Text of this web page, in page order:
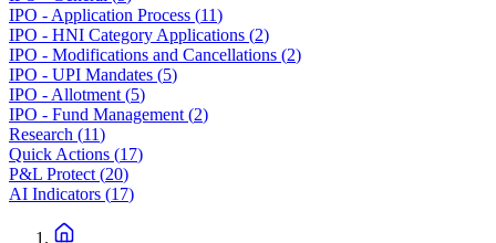
IPO - Application Process (11)
IPO - HNI Category Applications (2)
IPO - Modifications and Cancellations (2)
IPO - UPI Mandates (5)
IPO - Allotment (5)
IPO - Fund Management (2)
Research (11)
Quick Actions (17)
P&L Protect (20)
AI Indicators (17)